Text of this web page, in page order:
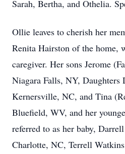
Sarah, Bertha, and Othelia.
Ollie leaves to cherish her
Renita Hairston of the home,
caregiver. Her sons Jerome
Niagara Falls, NY, Daughters
Kernersville, NC, and Tina
Bluefield, WV, and her
referred to as her baby,
Charlotte, NC, Terrell